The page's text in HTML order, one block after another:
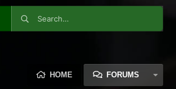
HOME FORUMS